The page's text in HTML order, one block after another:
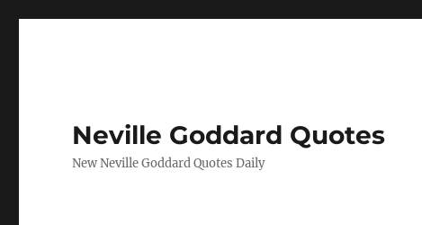
Neville Goddard Quotes
New Neville Goddard Quotes Daily